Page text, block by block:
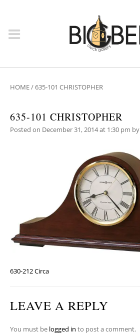
HOME/635-101 CHRISTOPHER
635-101 CHRISTOPHER
Posted on December 31, 2014 at 1:30 pm by
630-212 Circa
LEAVE A REPLY
You must be logged in to post a comment.